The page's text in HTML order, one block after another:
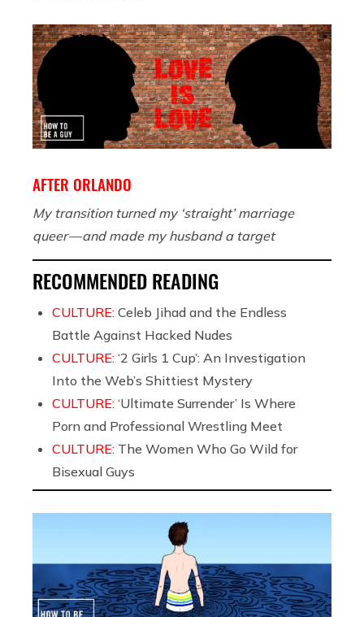
AFTER ORLANDO
My transition turned my ‘straight’ marriage
queer — and made my husband a target
RECOMMENDED READING
CULTURE: Celeb Jihad and the Endless
Battle Against Hacked Nudes
CULTURE: ‘2 Girls 1 Cup’: An Investigation
Into the Web’s Shittiest Mystery
CULTURE: ‘Ultimate Surrender’ Is Where
Porn and Professional Wrestling Meet
CULTURE: The Women Who Go Wild for
Bisexual Guys